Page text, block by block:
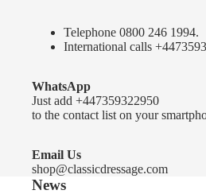
Telephone 0800 246 1994.
International calls
WhatsApp
Just add +447359322950
to the contact list on your
Email Us
shop@classicdressage.com
News